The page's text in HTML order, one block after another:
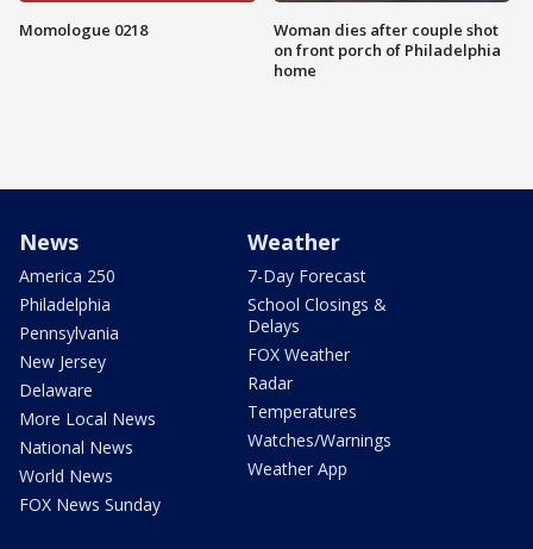
Momologue 0218
Woman dies after couple shot
on front porch of Philadelphia
home
News
America 250
Philadelphia
Pennsylvania
New Jersey
Delaware
More Local News
National News
World News
FOX News Sunday
Weather
7-Day Forecast
School Closings &
Delays
FOX Weather
Radar
Temperatures
Watches/Warnings
Weather App